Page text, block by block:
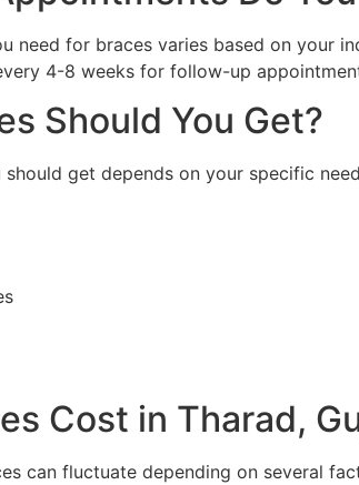
need for braces varies based on your
4-8 weeks for follow-up
Should You Get?
get depends on your specific
Cost in Tharad,
can fluctuate depending on several